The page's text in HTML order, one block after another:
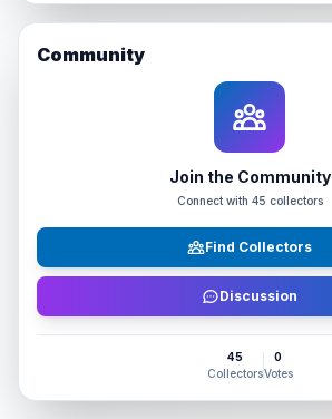
Community
Join the Community
Connect with 45 collectors
Find Collectors
Discussion
45
Collectors
0
Votes